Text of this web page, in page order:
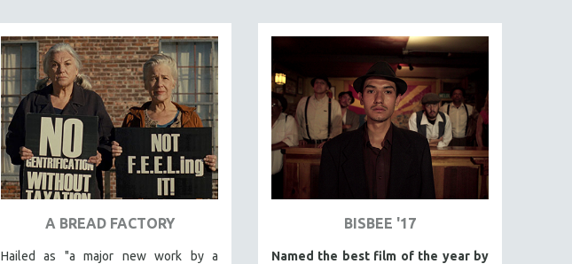
A BREAD FACTORY
Hailed as "a major new work by a
BISBEE '17
Named the best film of the year by